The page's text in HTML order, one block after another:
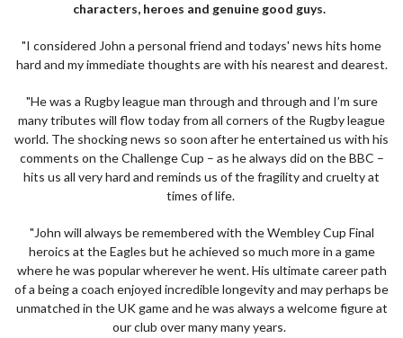
characters, heroes and genuine good guys.
"I considered John a personal friend and todays' news hits home
hard and my immediate thoughts are with his nearest and dearest.
"He was a Rugby league man through and through and I’m sure
many tributes will flow today from all corners of the Rugby league
world. The shocking news so soon after he entertained us with his
comments on the Challenge Cup – as he always did on the BBC –
hits us all very hard and reminds us of the fragility and cruelty at
times of life.
"John will always be remembered with the Wembley Cup Final
heroics at the Eagles but he achieved so much more in a game
where he was popular wherever he went. His ultimate career path
of a being a coach enjoyed incredible longevity and may perhaps be
unmatched in the UK game and he was always a welcome figure at
our club over many many years.